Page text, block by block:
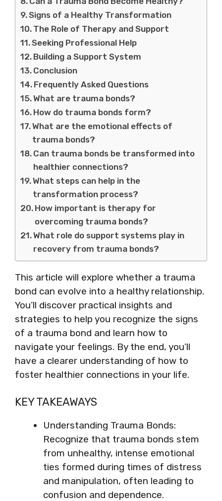
Signs of a Healthy Transformation
The Role of Therapy and Support
Seeking Professional Help
Building a Support System
Conclusion
Frequently Asked Questions
What are trauma bonds?
How do trauma bonds form?
What are the emotional effects of
trauma bonds?
Can trauma bonds be transformed into
healthier connections?
What steps can help in the
transformation process?
How important is therapy for
overcoming trauma bonds?
What role do support systems play in
recovery from trauma bonds?
This article will explore whether a trauma
bond can evolve into a healthy relationship.
You’ll discover practical insights and
strategies to help you recognize the signs
of a trauma bond and learn how to
navigate your feelings. By the end, you’ll
have a clearer understanding of how to
foster healthier connections in your life.
KEY TAKEAWAYS
Understanding Trauma Bonds:
Recognize that trauma bonds stem
from unhealthy, intense emotional
ties formed during times of distress
and manipulation, often leading to
confusion and dependence.